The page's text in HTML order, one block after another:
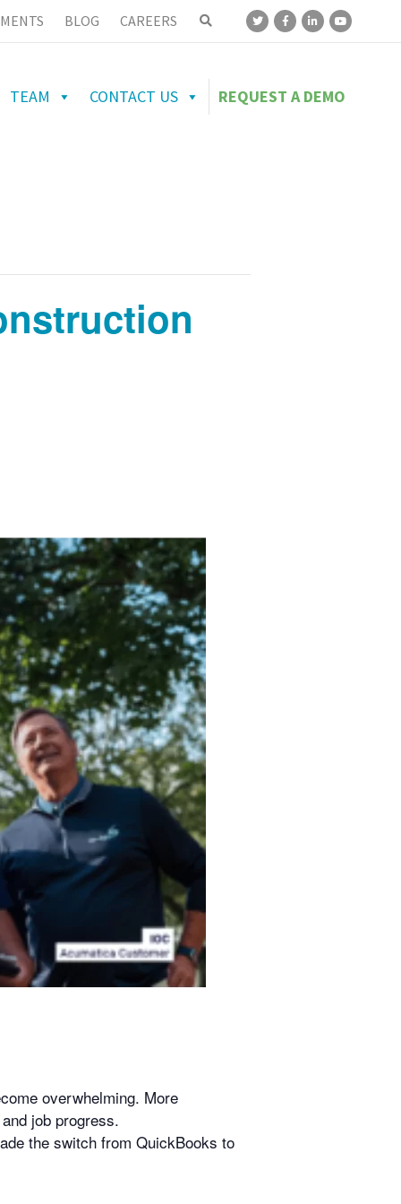
BLOG CAREERS
TEAM CONTACT US REQUEST A DEMO
overwhelming. More
job progress.
the switch from QuickBooks to